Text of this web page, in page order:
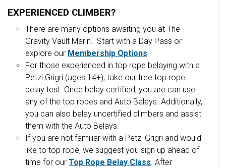
EXPERIENCED CLIMBER?
There are many options awaiting you at The
Gravity Vault Marin. Start with a Day Pass or
explore our Membership Options.
For those experienced in top rope belaying with a
Petzl Grigri (ages 14+), take our free top rope
belay test. Once belay certified, you are can use
any of the top ropes and Auto Belays. Additionally,
you can also belay uncertified climbers and assist
them with the Auto Belays.
If you are not familiar with a Petzl Grigri and would
like to top rope, we suggest you sign up ahead of
time for our Top Rope Belay Class. After